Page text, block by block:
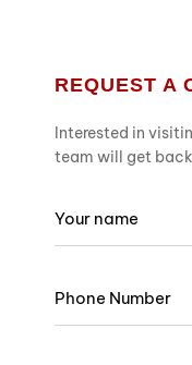
REQUEST A
Interested in
team will get